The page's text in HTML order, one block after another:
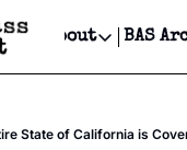
& Sponsorship, Ticket
About
About
BAS
State of California is